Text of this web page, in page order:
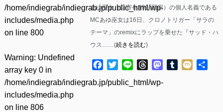
/home/indiegrab/indiegrab.jp/public_html/wp-
includes/media.php
on line 800
Warning: Undefined
array key 0 in
/home/indiegrab/indiegrab.jp/public_html/wp-
includes/media.php
on line 806
あゆ巫女（口寄せ/時効国家）の個人名義である
MCあゆ巫女は16日、クロノトリガー「サラの
テーマ」のremixにラップを乗せた『サッド・ハ
ウス……(続きを読む)
Facebook
TwitterLine ThreadsMastodon
Tumblr
Mixi